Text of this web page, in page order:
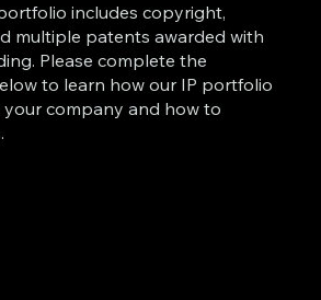
includes copyright,
multiple patents awarded with
Please complete the
to learn how our IP portfolio
company and how to